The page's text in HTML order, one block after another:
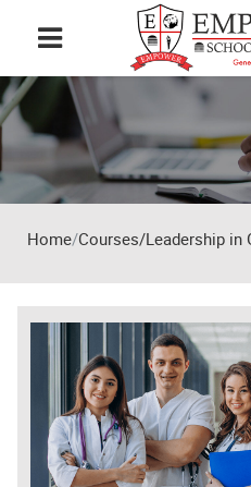
Skip to main content
Home Courses/Leadership in